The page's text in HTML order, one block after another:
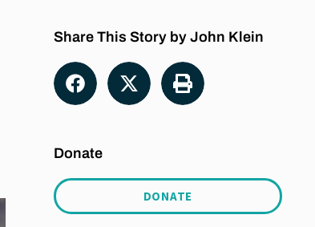
Share This Story by John Klein
Donate
DONATE